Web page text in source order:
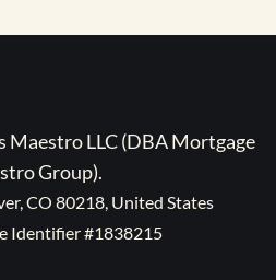
Maestro LLC (DBA Mortgage
Group).
CO 80218, United States
Identifier #1838215